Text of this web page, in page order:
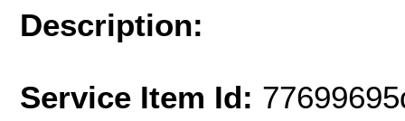
Description:
Service Item Id: